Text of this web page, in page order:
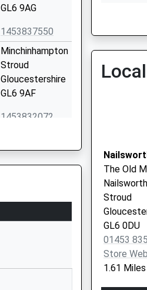
GL6 9AG
1453837550
Minchinhampton
Stroud
Gloucestershire
GL6 9AF
1453832072
Brimscombe Hill
Brimscombe
The Old
Nailsworth
Stroud
GL6 0DU
01453
Store
1.61 Miles